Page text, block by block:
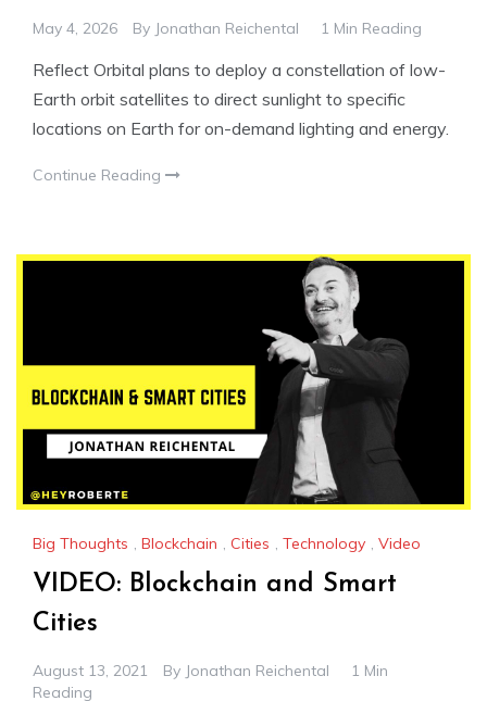
May 4, 2026 By Jonathan Reichental 1 Min Reading
Reflect Orbital plans to deploy a constellation of low-
Earth orbit satellites to direct sunlight to specific
locations on Earth for on-demand lighting and energy.
Continue Reading
Big Thoughts , Blockchain , Cities , Technology , Video
VIDEO: Blockchain and Smart
Cities
August 13, 2021 By Jonathan Reichental
1 Min
Reading